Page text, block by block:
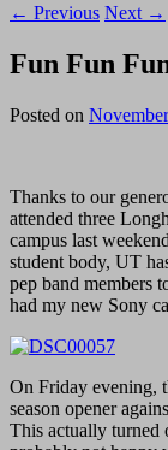
← Previous Next →
Fun Fun
Posted on
Thanks to our
attended three
campus last
student body, UT
pep band members
had my new Sony
On Friday evening,
season opener
This actually turned